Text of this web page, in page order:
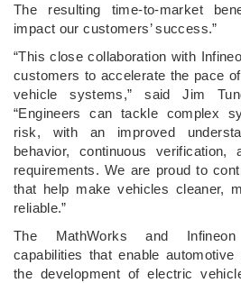
The resulting time-to-market
impact our customers’ success.”
“This close collaboration with
customers to accelerate the pace
vehicle systems,” said Jim
“Engineers can tackle complex
risk, with an improved
behavior, continuous
requirements. We are proud to
that help make vehicles cleaner,
reliable.”
The MathWorks and Infineon
capabilities that enable
the development of electric